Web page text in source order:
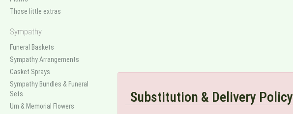
Those little extras
Sympathy
Funeral Baskets
Sympathy Arrangements
Casket Sprays
Sympathy Bundles & Funeral
Sets
Urn & Memorial Flowers
Substitution & Delivery Policy